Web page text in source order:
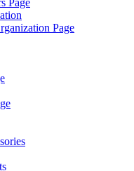
Page
Page